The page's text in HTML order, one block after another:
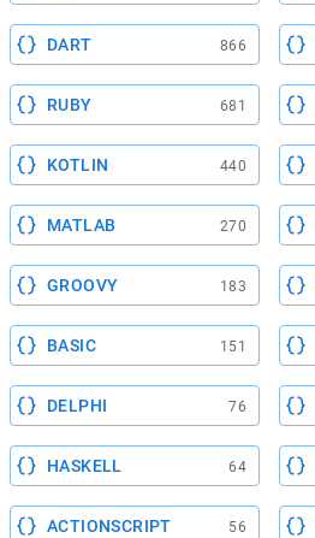
DART 866
RUBY 681
KOTLIN 440
MATLAB 270
GROOVY 183
BASIC 151
DELPHI 76
HASKELL 64
ACTIONSCRIPT 56